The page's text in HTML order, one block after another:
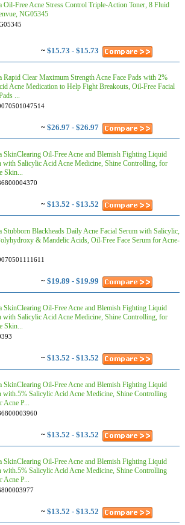
Oil-Free Acne Stress Control Triple-Action Toner, 8 Fluid
NG05345
~ $15.73 - $15.73
Rapid Clear Maximum Strength Acne Face Pads with 2%
Acne Medication to Help Fight Breakouts, Oil-Free Facial
...
~ $26.97 - $26.97
SkinClearing Oil-Free Acne and Blemish Fighting Liquid
with Salicylic Acid Acne Medicine, Shine Controlling, for
Skin...
~ $13.52 - $13.52
Stubborn Blackheads Daily Acne Facial Serum with Salicylic,
& Mandelic Acids, Oil-Free Face Serum for Acne-
~ $19.89 - $19.99
SkinClearing Oil-Free Acne and Blemish Fighting Liquid
with Salicylic Acid Acne Medicine, Shine Controlling, for
Skin...
~ $13.52 - $13.52
SkinClearing Oil-Free Acne and Blemish Fighting Liquid
with.5% Salicylic Acid Acne Medicine, Shine Controlling
Acne P...
~ $13.52 - $13.52
SkinClearing Oil-Free Acne and Blemish Fighting Liquid
with.5% Salicylic Acid Acne Medicine, Shine Controlling
Acne P...
~ $13.52 - $13.52